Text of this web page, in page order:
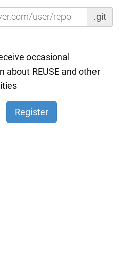
.git
occasional
about REUSE and other
Register